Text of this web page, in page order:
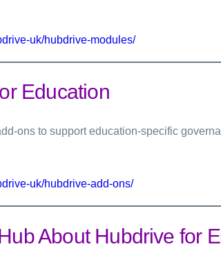
uk/hubdrive-modules/
Education
ons to support education-specific
uk/hubdrive-add-ons/
About Hubdrive for